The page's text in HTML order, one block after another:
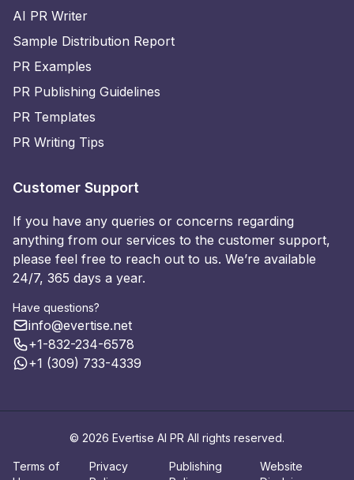
AI PR Writer
Sample Distribution Report
PR Examples
PR Publishing Guidelines
PR Templates
PR Writing Tips
Customer Support
If you have any queries or concerns regarding
anything from our services to the customer support,
please feel free to reach out to us. We’re available
24/7, 365 days a year.
Have questions?
info@evertise.net
+1-832-234-6578
+1 (309) 733-4339
© 2026 Evertise AI PR All rights reserved.
Terms of
Privacy
Publishing
Website